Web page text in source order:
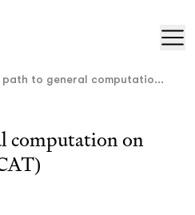
path to general computatio...
computation on